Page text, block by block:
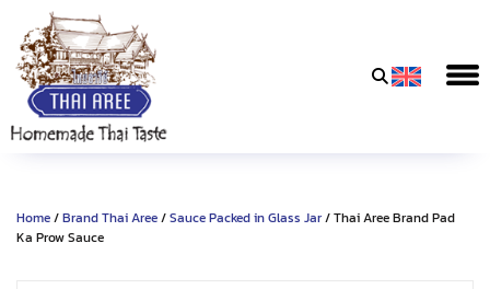
&
Friends
Co.,
Home/Brand Thai Aree/Sauce Packed in Glass Jar/ Thai Aree Brand Pad
Ka Prow Sauce